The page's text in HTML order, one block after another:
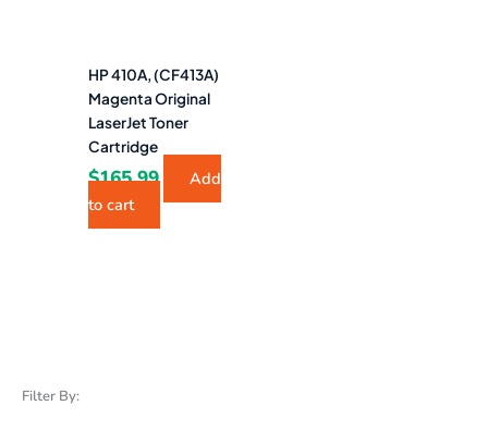
Filter By:
HP 410A, (CF413A)
Magenta Original
LaserJet Toner
Cartridge
$165.99
Add
to cart